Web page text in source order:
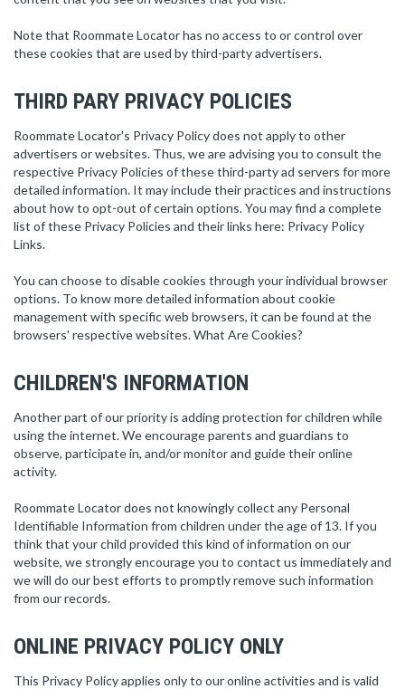
Note that Roommate Locator has no access to or control over
these cookies that are used by third-party advertisers.
THIRD PARY PRIVACY POLICIES
Roommate Locator's Privacy Policy does not apply to other
advertisers or websites. Thus, we are advising you to consult the
respective Privacy Policies of these third-party ad servers for more
detailed information. It may include their practices and instructions
about how to opt-out of certain options. You may find a complete
list of these Privacy Policies and their links here: Privacy Policy
Links.
You can choose to disable cookies through your individual browser
options. To know more detailed information about cookie
management with specific web browsers, it can be found at the
browsers' respective websites. What Are Cookies?
CHILDREN'S INFORMATION
Another part of our priority is adding protection for children while
using the internet. We encourage parents and guardians to
observe, participate in, and/or monitor and guide their online
activity.
Roommate Locator does not knowingly collect any Personal
Identifiable Information from children under the age of 13. If you
think that your child provided this kind of information on our
website, we strongly encourage you to contact us immediately and
we will do our best efforts to promptly remove such information
from our records.
ONLINE PRIVACY POLICY ONLY
This Privacy Policy applies only to our online activities and is valid